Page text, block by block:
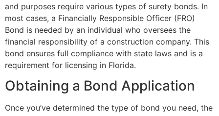
and purposes require various types of surety bonds. In
most cases, a Financially Responsible Officer (FRO)
Bond is needed by an individual who oversees the
financial responsibility of a construction company. This
bond ensures full compliance with state laws and is a
requirement for licensing in Florida.
Obtaining a Bond Application
Once you’ve determined the type of bond you need, the